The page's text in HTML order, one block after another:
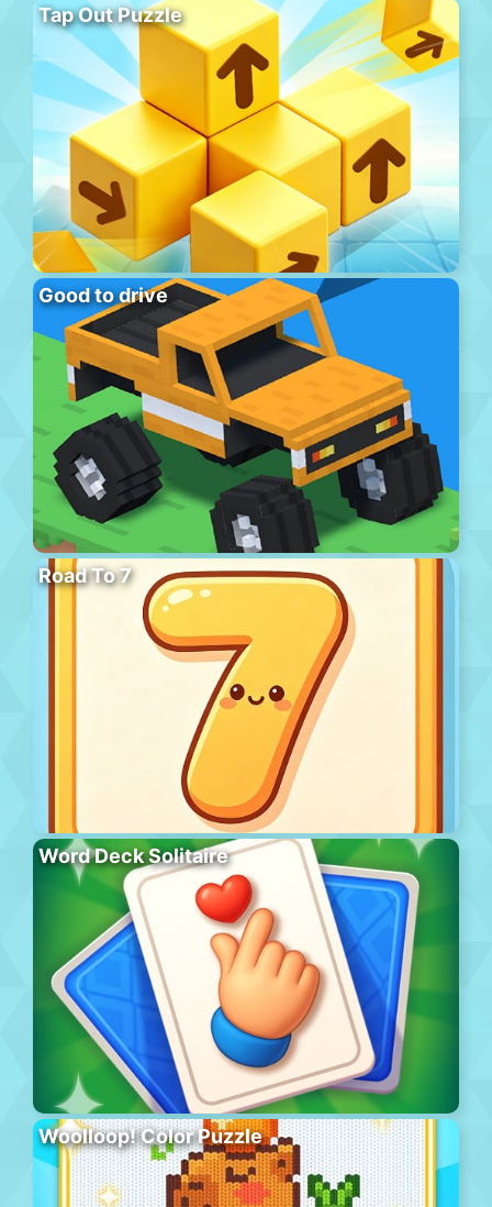
Tap Out Puzzle
Good to drive
Road To 7
Word Deck Solitaire
Woolloop! Color Puzzle